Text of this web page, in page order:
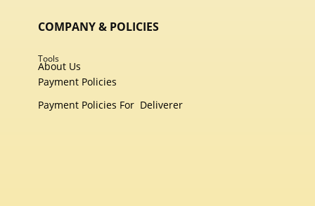
COMPANY & POLICIES
Tools
About Us
Payment Policies
Payment Policies For Deliverer